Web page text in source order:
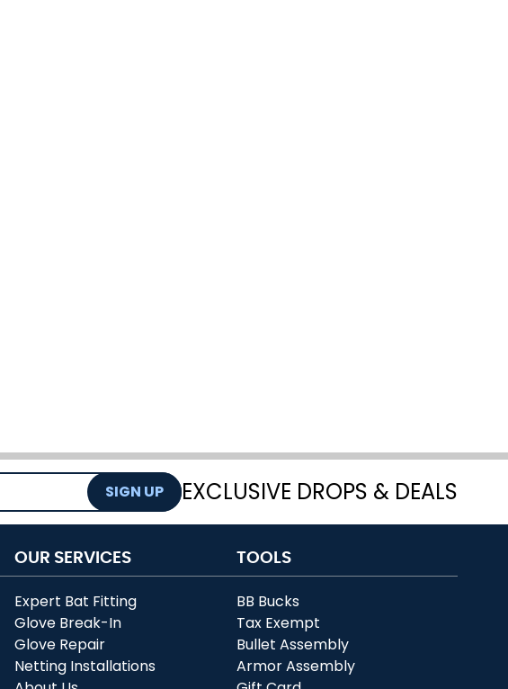
SIGN UP EXCLUSIVE DROPS & DEALS
OUR SERVICES
Expert Bat Fitting
Glove Break-In
Glove Repair
Netting Installations
TOOLS
BB Bucks
Tax Exempt
Bullet Assembly
Armor Assembly